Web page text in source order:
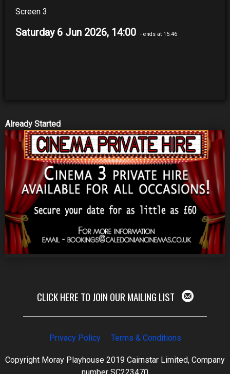
Screen 3
Saturday 6 Jun 2026, 14:00 - ends at 15:46
Already Started
CLICK HERE TO JOIN OUR MAILING LIST
Privacy Policy Terms & Conditions
Copyright Moray Playhouse 2019 Cairnstar Limited, Company
number SC223470